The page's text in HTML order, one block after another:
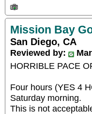
Mission Bay
San Diego, CA
Reviewed by:
HORRIBLE PACE
Four hours (YES 4
Saturday morning.
This is not